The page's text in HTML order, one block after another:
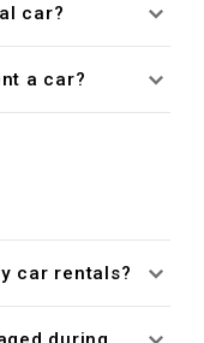
car?
a car?
car rentals?